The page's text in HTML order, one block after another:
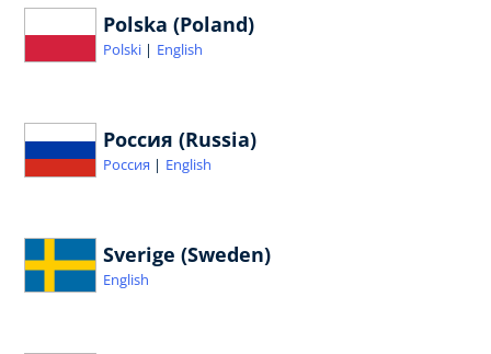
Polska (Poland)
Polski English
Россия (Russia)
Россия English
Sverige (Sweden)
English